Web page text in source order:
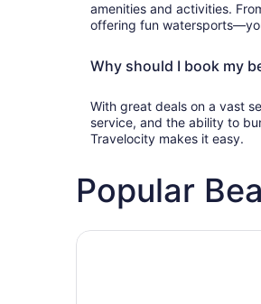
amenities and activities.
offering fun
Why should I book my
With great deals on a vast
service, and the ability to
Travelocity makes it easy.
Popular
Family-friendly beach stays